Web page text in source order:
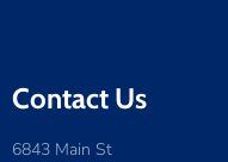
Contact Us
6843 Main St